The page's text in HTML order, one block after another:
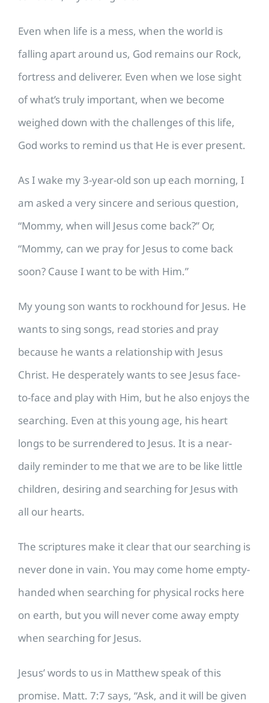
Even when life is a mess, when the world is
falling apart around us, God remains our Rock,
fortress and deliverer. Even when we lose sight
of what’s truly important, when we become
weighed down with the challenges of this life,
God works to remind us that He is ever present.
As I wake my 3-year-old son up each morning, I
am asked a very sincere and serious question,
“Mommy, when will Jesus come back?” Or,
“Mommy, can we pray for Jesus to come back
soon? Cause I want to be with Him.”
My young son wants to rockhound for Jesus. He
wants to sing songs, read stories and pray
because he wants a relationship with Jesus
Christ. He desperately wants to see Jesus face-
to-face and play with Him, but he also enjoys the
searching. Even at this young age, his heart
longs to be surrendered to Jesus. It is a near-
daily reminder to me that we are to be like little
children, desiring and searching for Jesus with
all our hearts.
​The scriptures make it clear that our searching is
never done in vain. You may come home empty-
handed when searching for physical rocks here
on earth, but you will never come away empty
when searching for Jesus.
Jesus’ words to us in Matthew speak of this
promise. Matt. 7:7 says, “Ask, and it will be given